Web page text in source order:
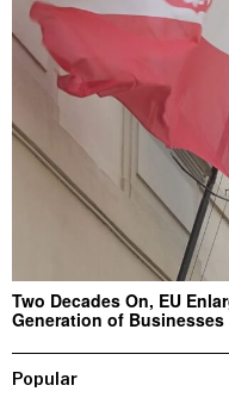
Two Decades On, EU
Generation of Businesses
Popular